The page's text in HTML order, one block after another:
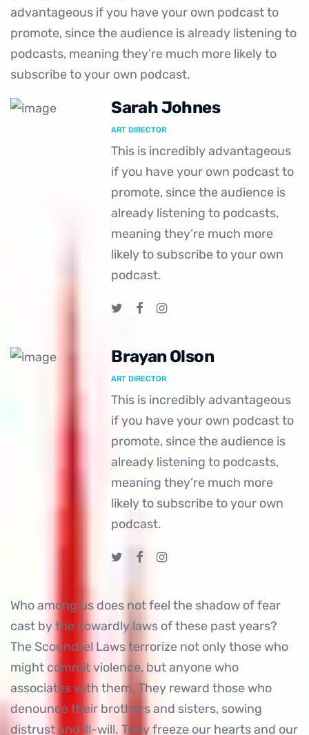
advantageous if you have your own podcast to
promote, since the audience is already listening to
podcasts, meaning they’re much more likely to
subscribe to your own podcast.
Sarah Johnes
ART DIRECTOR
This is incredibly advantageous
if you have your own podcast to
promote, since the audience is
already listening to podcasts,
meaning they’re much more
likely to subscribe to your own
podcast.
Brayan Olson
ART DIRECTOR
This is incredibly advantageous
if you have your own podcast to
promote, since the audience is
already listening to podcasts,
meaning they’re much more
likely to subscribe to your own
podcast.
Who among us does not feel the shadow of fear
cast by the cowardly laws of these past years?
The Scoundrel Laws terrorize not only those who
might commit violence, but anyone who
associates with them. They reward those who
denounce their brothers and sisters, sowing
distrust and ill-will. They freeze our hearts and our